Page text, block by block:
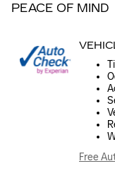
PEACE OF MIND
Free